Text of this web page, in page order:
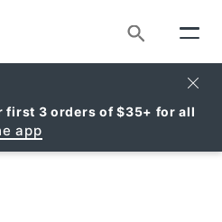
Search
first 3 orders of $35+ for all
app